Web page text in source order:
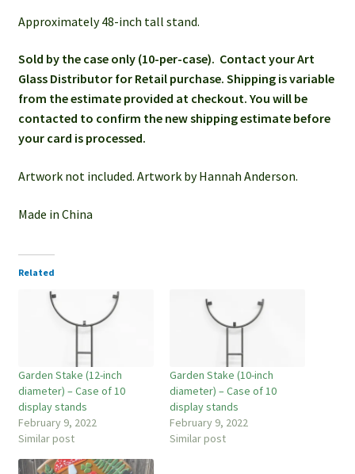
Approximately 48-inch tall stand.
Sold by the case only (10-per-case). Contact your Art
Glass Distributor for Retail purchase. Shipping is variable
from the estimate provided at checkout. You will be
contacted to confirm the new shipping estimate before
your card is processed.
Artwork not included. Artwork by Hannah Anderson.
Made in China
Related
Garden Stake (12-inch
diameter) – Case of 10
display stands
February 9, 2022
Similar post
Garden Stake (10-inch
diameter) – Case of 10
display stands
February 9, 2022
Similar post